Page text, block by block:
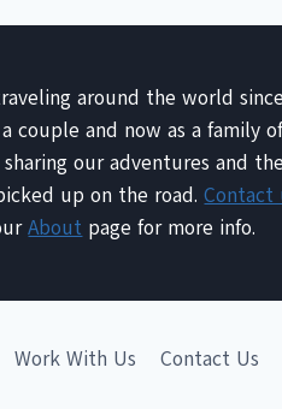
around the world since
couple and now as a family
our adventures and the
up on the road.Contact
About page for more info.
Work With Us Contact Us